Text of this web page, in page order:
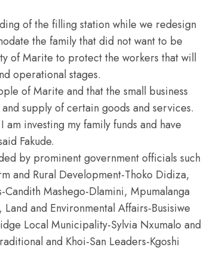
of the filling station while we redesign
the family that did not want to be
of Marite to protect the workers that will
operational stages.
of Marite and that the small business
supply of certain goods and services.
investing my family funds and have
Fakude.
by prominent government officials such
and Rural Development-Thoko Didiza,
Mashego-Dlamini, Mpumalanga
and Environmental Affairs-Busisiwe
Local Municipality-Sylvia Nxumalo and
and Khoi-San Leaders-Kgoshi